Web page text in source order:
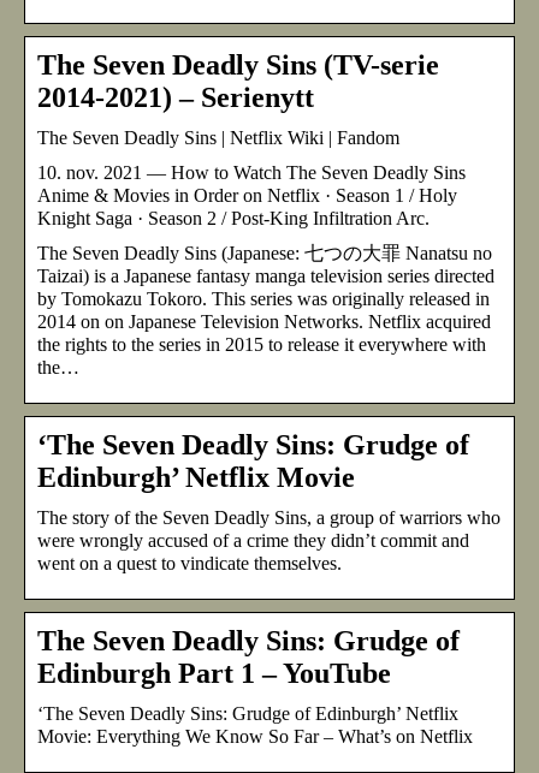
The Seven Deadly Sins (TV-serie
2014-2021) – Serienytt
The Seven Deadly Sins | Netflix Wiki | Fandom
10. nov. 2021 — How to Watch The Seven Deadly Sins
Anime & Movies in Order on Netflix · Season 1 / Holy
Knight Saga · Season 2 / Post-King Infiltration Arc.
The Seven Deadly Sins (Japanese: 七つの大罪 Nanatsu no
Taizai) is a Japanese fantasy manga television series directed
by Tomokazu Tokoro. This series was originally released in
2014 on on Japanese Television Networks. Netflix acquired
the rights to the series in 2015 to release it everywhere with
the…
‘The Seven Deadly Sins: Grudge of
Edinburgh’ Netflix Movie
The story of the Seven Deadly Sins, a group of warriors who
were wrongly accused of a crime they didn’t commit and
went on a quest to vindicate themselves.
The Seven Deadly Sins: Grudge of
Edinburgh Part 1 – YouTube
‘The Seven Deadly Sins: Grudge of Edinburgh’ Netflix
Movie: Everything We Know So Far – What’s on Netflix